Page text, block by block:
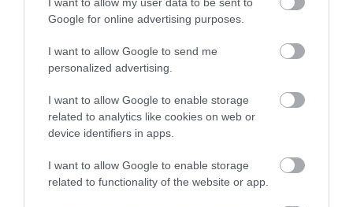
Google for online advertising purposes.
I want to allow Google to send me
personalized advertising.
I want to allow Google to enable storage
related to analytics like cookies on web or
device identifiers in apps.
I want to allow Google to enable storage
related to functionality of the website or app.
Értékelések
5.0 4
2 0
1 0